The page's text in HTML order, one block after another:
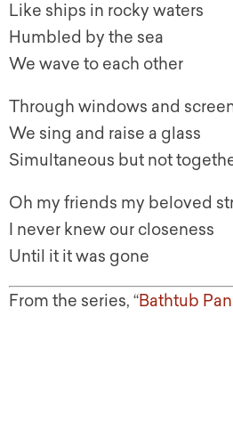
Like ships in rocky waters
Humbled by the sea
We wave to each other
Through windows and
We sing and raise a glass
Simultaneous but not
Oh my friends my beloved
I never knew our closeness
Until it it was gone
From the series, “Bathtub